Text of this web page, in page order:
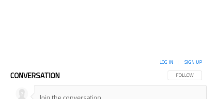
CONVERSATION FOLLOW THIS
FOLLOW
LOG IN | SIGN UP